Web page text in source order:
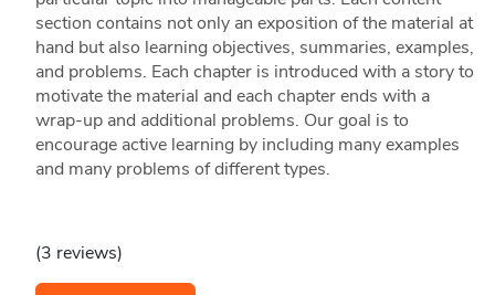
section contains not only an exposition of the material at
hand but also learning objectives, summaries, examples,
and problems. Each chapter is introduced with a story to
motivate the material and each chapter ends with a
wrap-up and additional problems. Our goal is to
encourage active learning by including many examples
and many problems of different types.
(3 reviews)